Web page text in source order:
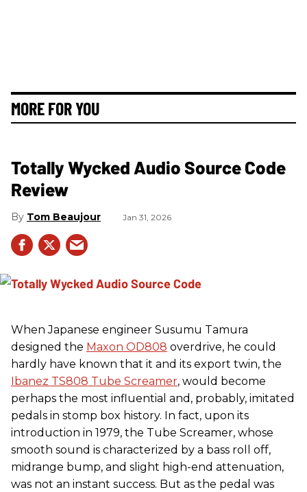
MORE FOR YOU
Totally Wycked Audio Source Code
Review
Tom Beaujour Jan 31, 2026
When Japanese engineer Susumu Tamura
designed the Maxon OD808 overdrive, he could
hardly have known that it and its export twin, the
Ibanez TS808 Tube Screamer, would become
perhaps the most influential and, probably, imitated
pedals in stomp box history. In fact, upon its
introduction in 1979, the Tube Screamer, whose
smooth sound is characterized by a bass roll off,
midrange bump, and slight high-end attenuation,
was not an instant success. But as the pedal was